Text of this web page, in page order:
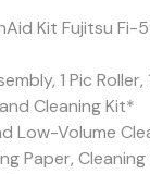
Kit Fujitsu
1 Pic Roller,
Cleaning Kit*
Low-Volume
Paper,